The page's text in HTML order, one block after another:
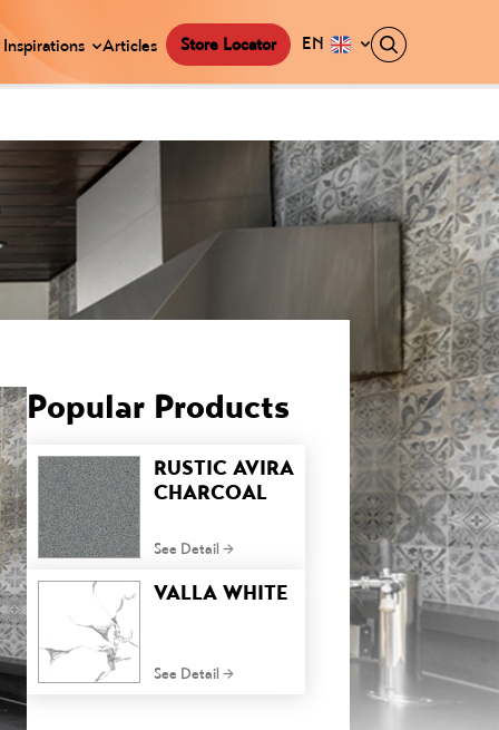
Inspirations Articles Store Locator EN
Popular Products
RUSTIC AVIRA
CHARCOAL
See Detail
VALLA WHITE
See Detail